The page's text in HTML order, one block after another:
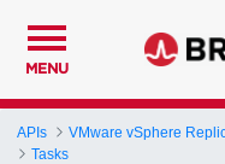
MENU
APIs
Tasks